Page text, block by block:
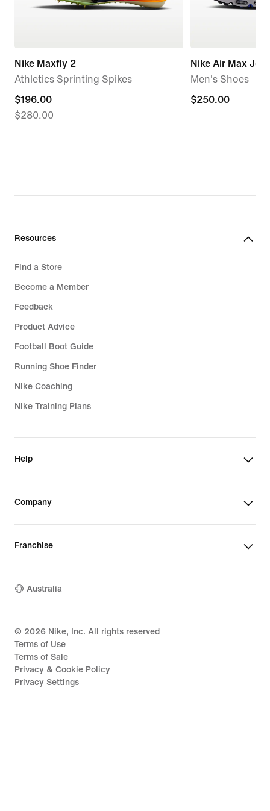
Nike Maxfly 2
Athletics Sprinting Spikes
current
price
$196.00
$280.00
Nike Air Max
Men's Shoes
$250.00
$250.00
Resources
Find a Store
Become a Member
Feedback
Product Advice
Football Boot Guide
Running Shoe Finder
Nike Coaching
Nike Training Plans
Help
Company
Franchise
Australia
© 2026 Nike, Inc. All rights reserved
Terms of Use
Terms of Sale
Privacy & Cookie Policy
Privacy Settings